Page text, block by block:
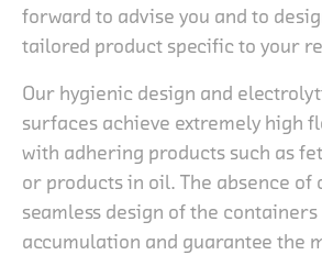
forward to advise you and to
tailored product specific to your
Our hygienic design and
surfaces achieve extremely high
with adhering products such as
or products in oil. The absence of
seamless design of the
accumulation and guarantee the